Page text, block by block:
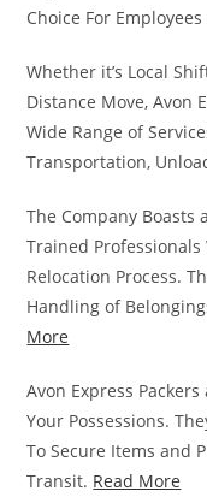
Choice For
Whether it’s Local
Distance Move, Avon
Wide Range of
Transportation,
The Company Boasts
Trained
Relocation Process.
Handling of
More
Avon Express
Your Possessions.
To Secure Items and
Transit. Read More